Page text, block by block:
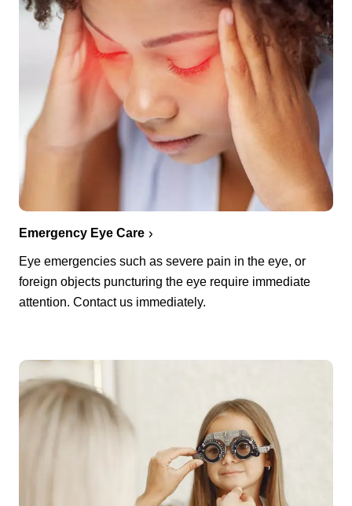
Emergency Eye Care
Eye emergencies such as severe pain in the eye, or
foreign objects puncturing the eye require immediate
attention. Contact us immediately.